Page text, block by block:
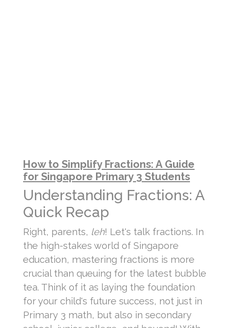
How to Simplify Fractions: A Guide
for Singapore Primary 3 Students
Understanding Fractions: A
Quick Recap
Right, parents, leh! Let's talk fractions. In
the high-stakes world of Singapore
education, mastering fractions is more
crucial than queuing for the latest bubble
tea. Think of it as laying the foundation
for your child's future success, not just in
Primary 3 math, but also in secondary